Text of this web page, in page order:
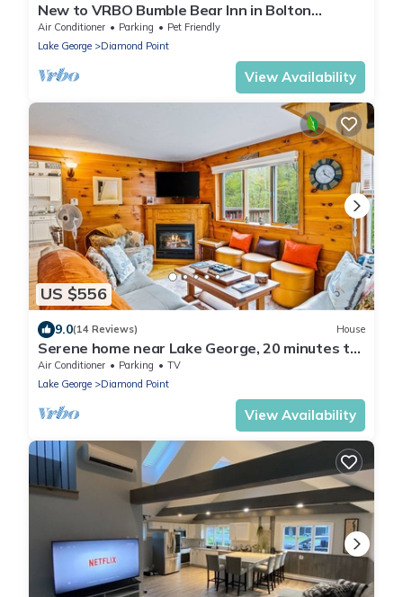
New to VRBO Bumble Bear Inn in Bolton
Landing
Air Conditioner Parking
Pet Friendly
Lake George
Diamond Point
View Availability
US $556
9.0(14 Reviews) House
Serene home near Lake George, 20 minutes to
Gore Mountain Ski Resort
Air Conditioner Parking
TV
Lake George
Diamond Point
View Availability